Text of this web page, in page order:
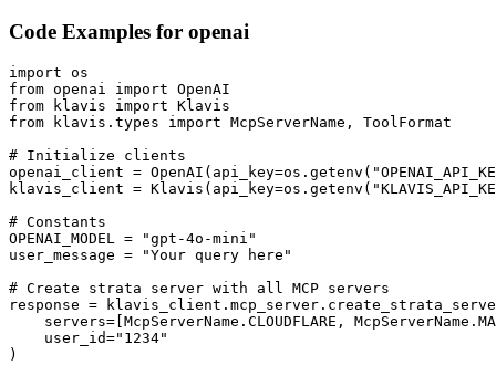
Code Examples for openai
import os
from openai import OpenAI
from klavis import Klavis
from klavis.types import McpServerName, ToolFormat
# Initialize clients
openai_client =
klavis_client =
# Constants
OPENAI_MODEL = "gpt-4o-mini"
user_message = "Your query here"
# Create strata server with all MCP servers
response =
servers=[McpServerName.CLOUDFLARE,
    user_id="1234"
)